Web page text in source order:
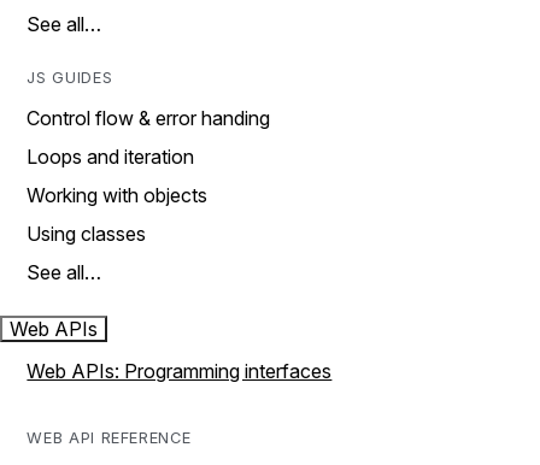
See all…
JS GUIDES
Control flow & error handing
Loops and iteration
Working with objects
Using classes
See all…
Web APIs
Web APIs: Programming interfaces
WEB API REFERENCE